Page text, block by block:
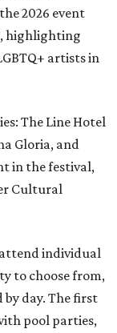
2026 event
highlighting
artists in
The Line Hotel
Gloria, and
in the festival,
Cultural
attend individual
to choose from,
day. The first
pool parties,